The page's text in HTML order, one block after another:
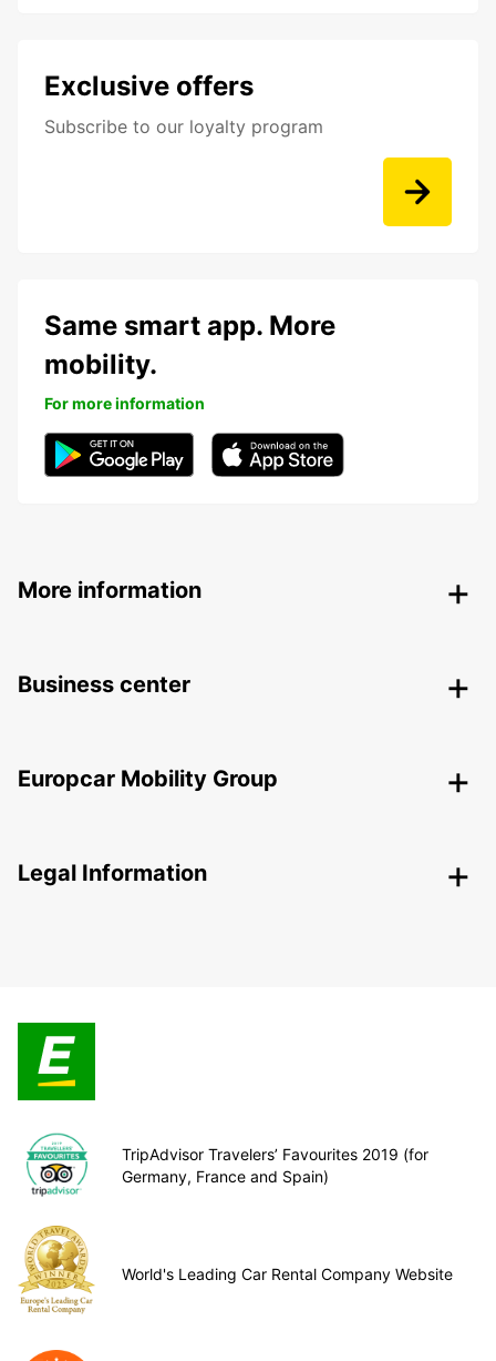
Exclusive offers
Subscribe to our loyalty program
Same smart app. More
mobility.
For more information
More information
Business center
Europcar Mobility Group
Legal Information
TripAdvisor Travelers’ Favourites 2019 (for
Germany, France and Spain)
World's Leading Car Rental Company Website